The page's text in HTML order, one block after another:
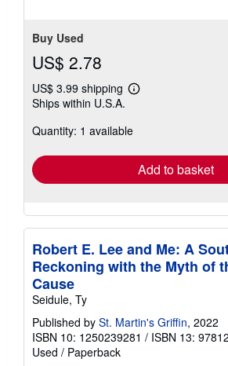
Buy Used
US$ 2.78
US$ 3.99 shipping
Learn
shipping
Ships within U.S.A.
Quantity: 1 available
Add to basket
Robert E. Lee and Me: A
Reckoning with the Myth of
Cause
Seidule, Ty
Published by St. Martin's Griffin, 2022
ISBN 10: 1250239281 / ISBN 13:
Used / Paperback